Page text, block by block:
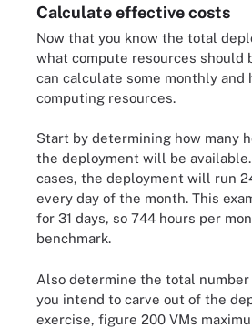
Calculate effective costs
Now that you know the total
what compute resources should
can calculate some monthly and
computing resources.
Start by determining how many
the deployment will be
cases, the deployment will run
every day of the month. This
for 31 days, so 744 hours per
benchmark.
Also determine the total number
you intend to carve out of the
exercise, figure 200 VMs